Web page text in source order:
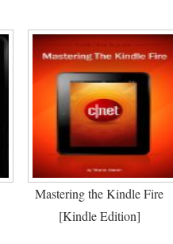
Mastering the Kindle Fire
[Kindle Edition]